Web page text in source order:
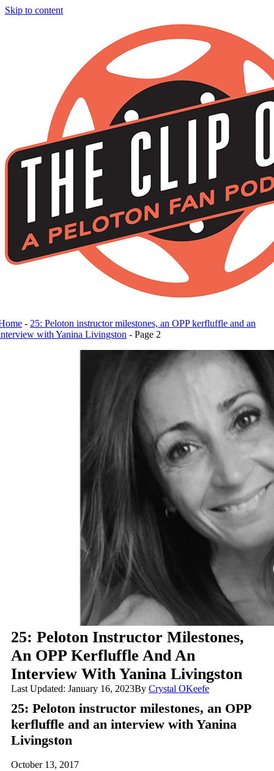
Skip to content
- 25: Peloton instructor milestones, an OPP kerfluffle and an
with Yanina Livingston -Page 2
25: Peloton Instructor Milestones,
An OPP Kerfluffle And An
Interview With Yanina Livingston
Last Updated: January 16, 2023ByCrystal OKeefe
25: Peloton instructor milestones, an OPP
kerfluffle and an interview with Yanina
Livingston
October 13, 2017